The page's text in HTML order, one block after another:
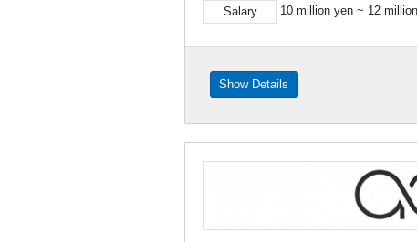
Salary 10 million yen ~ 12
Show Details